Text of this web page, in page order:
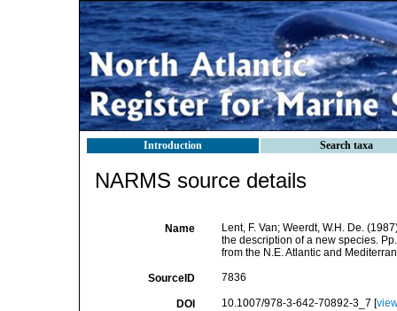
Introduction Search taxa
NARMS source details
Name
Lent, F. Van; Weerdt, W.H. De.
the description of a new species.
from the N.E. Atlantic and
SourceID 7836
DOI 10.1007/978-3-642-70892-3_7 [